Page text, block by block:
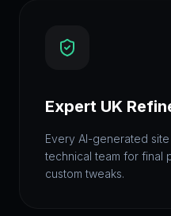
Expert UK
Every AI-generated
technical team for final
custom tweaks.